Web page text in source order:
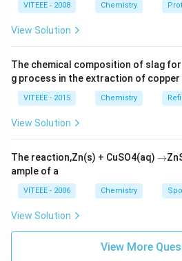
VITEEE - 2008 Chemistry
View Solution
The chemical composition of slag
g process in the extraction of copper
VITEEE - 2015 Chemistry
View Solution
The reaction,Zn(s) + CuSO4(aq) \r
ta
rr
→
ample of a
VITEEE - 2006 Chemistry
View Solution
View More